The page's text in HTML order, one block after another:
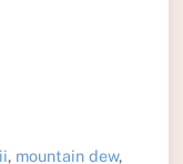
, mountain dew,